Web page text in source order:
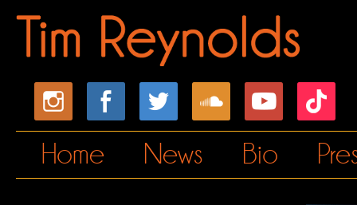
Home News Bio